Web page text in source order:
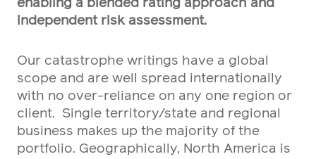
enabling a blended rating approach and
independent risk assessment.
Our catastrophe writings have a global
scope and are well spread internationally
with no over-reliance on any one region or
client. Single territory/state and regional
business makes up the majority of the
portfolio. Geographically, North America is